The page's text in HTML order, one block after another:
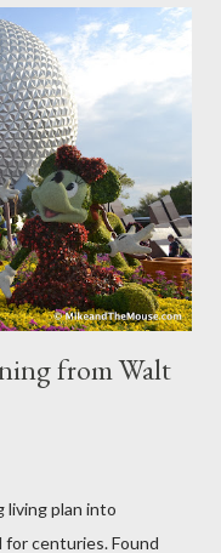
from Walt
living plan into
for centuries. Found